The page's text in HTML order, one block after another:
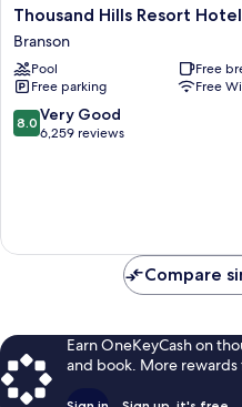
Thousand
Hills
Resort
Hotel
Branson
Thousand Hills Resort Hotel
Branson
Pool
Free
Free parking
Free
8.0
out
reviews
8.0 Very Good
6,259 reviews
Compare
Earn OneKeyCash on
and book. More